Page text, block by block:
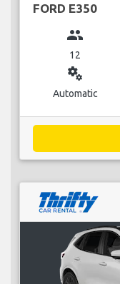
FORD E350
group
12
miscellaneous_services
Automatic